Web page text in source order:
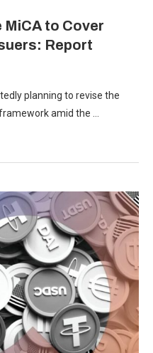
to Cover
Report
planning to revise the
amid the …